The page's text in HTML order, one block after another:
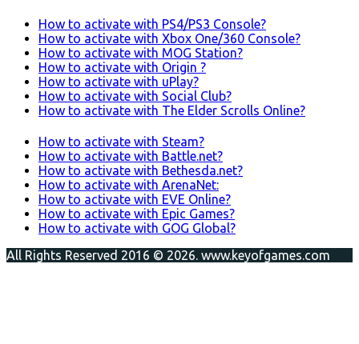
How to activate with PS4/PS3 Console?
How to activate with Xbox One/360 Console?
How to activate with MOG Station?
How to activate with Origin ?
How to activate with uPlay?
How to activate with Social Club?
How to activate with The Elder Scrolls Online?
How to activate with Steam?
How to activate with Battle.net?
How to activate with Bethesda.net?
How to activate with ArenaNet:
How to activate with EVE Online?
How to activate with Epic Games?
How to activate with GOG Global?
All Rights Reserved 2016 © 2026. www.keyofgames.com